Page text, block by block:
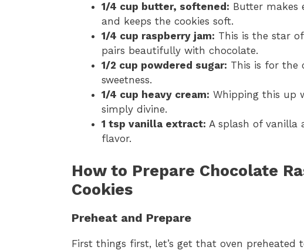
1/4 cup butter, softened: Butter makes
and keeps the cookies soft.
1/4 cup raspberry jam: This is the star
pairs beautifully with chocolate.
1/2 cup powdered sugar: This is for the
sweetness.
1/4 cup heavy cream: Whipping this up
simply divine.
1 tsp vanilla extract: A splash of
flavor.
How to Prepare Chocolate
Cookies
Preheat and Prepare
First things first, let’s get that oven preheated